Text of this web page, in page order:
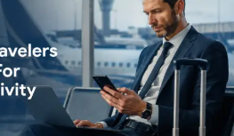
regularly.
clothing for warm months.
gear if traveling during the
walking shoes.